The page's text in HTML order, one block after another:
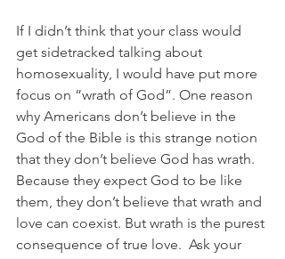
If I didn’t think that your class would
get sidetracked talking about
homosexuality, I would have put more
focus on “wrath of God”. One reason
why Americans don’t believe in the
God of the Bible is this strange notion
that they don’t believe God has wrath.
Because they expect God to be like
them, they don’t believe that wrath and
love can coexist. But wrath is the purest
consequence of true love.  Ask your